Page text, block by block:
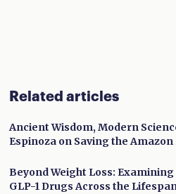
Related articles
Ancient Wisdom, Modern
Espinoza on Saving the
Beyond Weight Loss:
GLP-1 Drugs Across the